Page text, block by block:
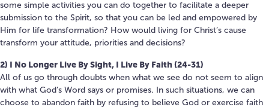
some simple activities you can do together to facilitate a deeper
submission to the Spirit, so that you can be led and empowered by
Him for life transformation? How would living for Christ’s cause
transform your attitude, priorities and decisions?
2) I No Longer Live By Sight, I Live By Faith (24-31)
All of us go through doubts when what we see do not seem to align
with what God’s Word says or promises. In such situations, we can
choose to abandon faith by refusing to believe God or exercise faith